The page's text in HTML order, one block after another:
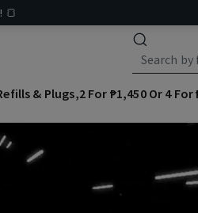
🍞
& Plugs,2 For ₱1,450 Or 4 For